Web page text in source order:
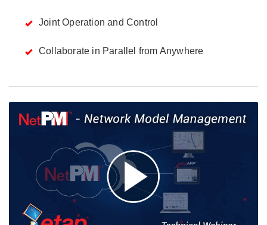
Joint Operation and Control
Collaborate in Parallel from Anywhere